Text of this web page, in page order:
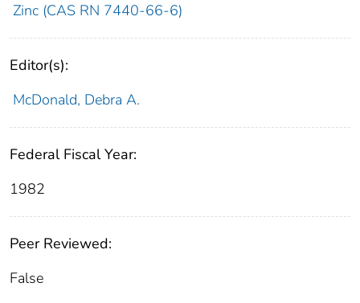
Zinc (CAS RN 7440-66-6)
Editor(s):
McDonald, Debra A.
Federal Fiscal Year:
1982
Peer Reviewed:
False